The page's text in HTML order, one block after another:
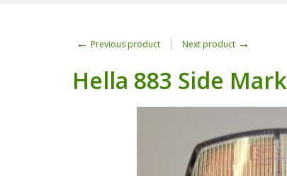
← Previous product Next product →
Hella 883 Side